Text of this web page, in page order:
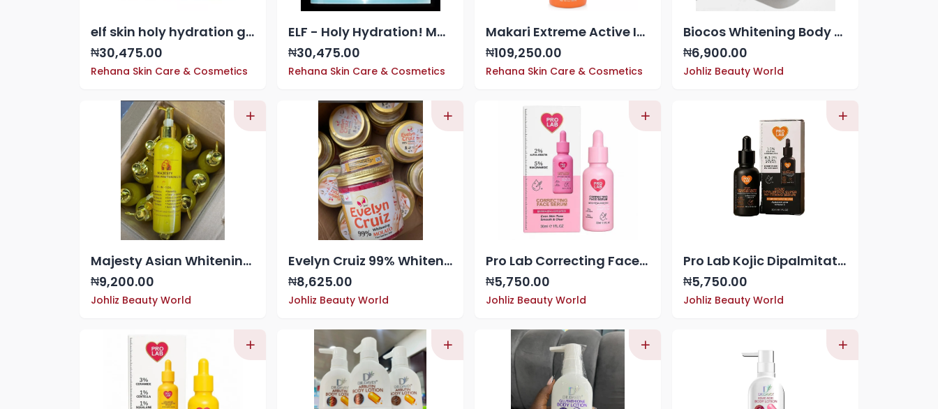
elf skin holy hydration gel yeah moisturizer
₦30,475.00
Rehana Skin Care & Cosmetics
ELF - Holy Hydration! Makeup Melting Cleansing Balm
₦30,475.00
Rehana Skin Care & Cosmetics
Makari Extreme Active Intense Carrot & Argan Oil Body Milk (16.8 oz) | Unify & Illuminate | Tone-Boosting Body Lotion with Vitamins E and C | Helps Brighten Skin Tone | Promotes Even Complexion
₦109,250.00
Rehana Skin Care & Cosmetics
Biocos Whitening Body Lotion 500ml
₦6,900.00
Johliz Beauty World
Majesty Asian Whitening Oil
₦9,200.00
Johliz Beauty World
Evelyn Cruiz 99% Whitening Molato, a skin-lightening soap paste
₦8,625.00
Johliz Beauty World
Pro Lab Correcting Face Serum
₦5,750.00
Johliz Beauty World
Pro Lab Kojic Dipalmitate Super Whitening Serum
₦5,750.00
Johliz Beauty World